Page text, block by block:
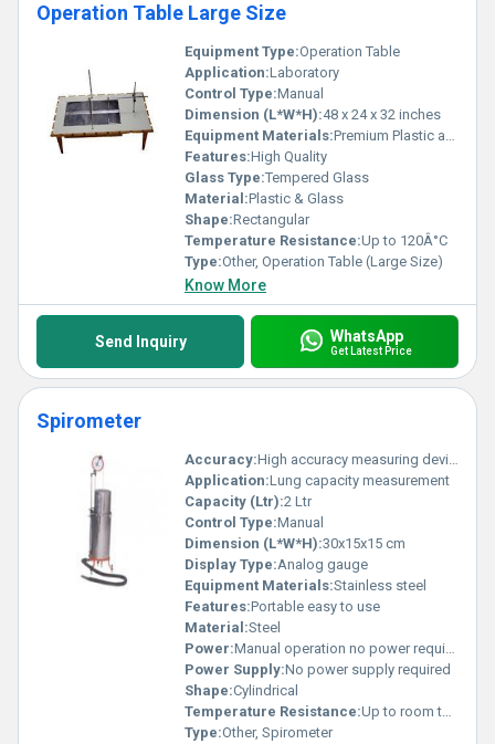
Operation Table Large Size
Equipment Type:Operation Table
Application:Laboratory
Control Type:Manual
Dimension (L*W*H):48 x 24 x 32 inches
Equipment Materials:Premium Plastic and Tempered Glass
Features:High Quality
Glass Type:Tempered Glass
Material:Plastic & Glass
Shape:Rectangular
Temperature Resistance:Up to 120Â°C
Type:Other, Operation Table (Large Size)
Know More
Send Inquiry WhatsApp
Get Latest Price
Spirometer
Accuracy:High accuracy measuring device
Application:Lung capacity measurement
Capacity (Ltr):2 Ltr
Control Type:Manual
Dimension (L*W*H):30x15x15 cm
Display Type:Analog gauge
Equipment Materials:Stainless steel
Features:Portable easy to use
Material:Steel
Power:Manual operation no power required
Power Supply:No power supply required
Shape:Cylindrical
Temperature Resistance:Up to room temperature only
Type:Other, Spirometer